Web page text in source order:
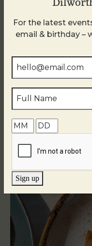
Related
For the latest
email & birthday –
Sign up